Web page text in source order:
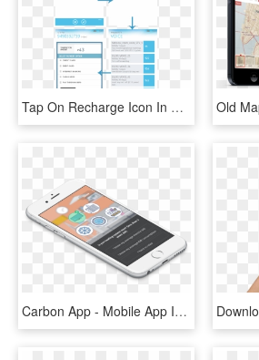
Tap On Recharge Icon In App Bar - Enter Otp Mobile App Screen, HD Png Download
Carbon App - Mobile App Image In Png, Transparent Png